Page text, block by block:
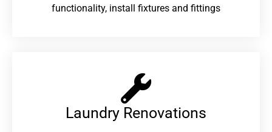
functionality, install fixtures and fittings
Laundry Renovations​